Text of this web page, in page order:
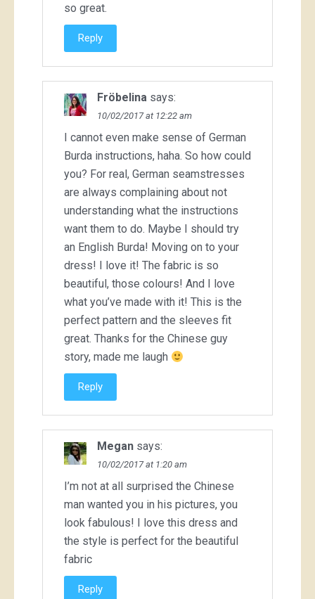
so great.
Reply
Fröbelina says:
10/02/2017 at 12:22 am
I cannot even make sense of German
Burda instructions, haha. So how could
you? For real, German seamstresses
are always complaining about not
understanding what the instructions
want them to do. Maybe I should try
an English Burda! Moving on to your
dress! I love it! The fabric is so
beautiful, those colours! And I love
what you’ve made with it! This is the
perfect pattern and the sleeves fit
great. Thanks for the Chinese guy
story, made me laugh
Reply
Megan says:
10/02/2017 at 1:20 am
I’m not at all surprised the Chinese
man wanted you in his pictures, you
look fabulous! I love this dress and
the style is perfect for the beautiful
fabric
Reply